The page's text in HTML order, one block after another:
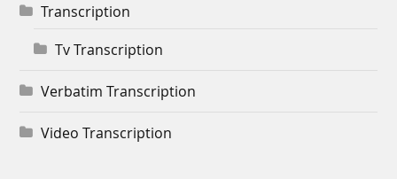
Transcription
Tv Transcription
Verbatim Transcription
Video Transcription